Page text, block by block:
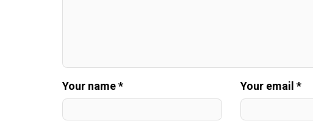
Your name * Your email *